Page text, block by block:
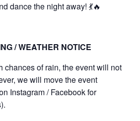
dance the night away! 💃🔥
/ WEATHER NOTICE
chances of rain, the event will not
we will move the event
Instagram / Facebook for